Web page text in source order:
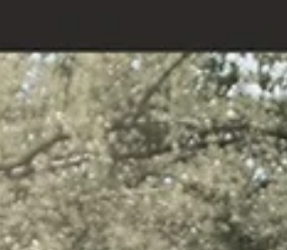
INDRA LESMANA ( 2021 ) 01. REUNION music :
indra lesmana lyric : 02. FACES music : indra
lesmana lyric : 03. DON'S BRAIN music : indra...